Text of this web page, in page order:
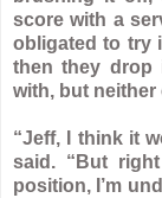
score with a
obligated to try
then they drop
with, but
“Jeff, I think it
said. “But
position, I’m